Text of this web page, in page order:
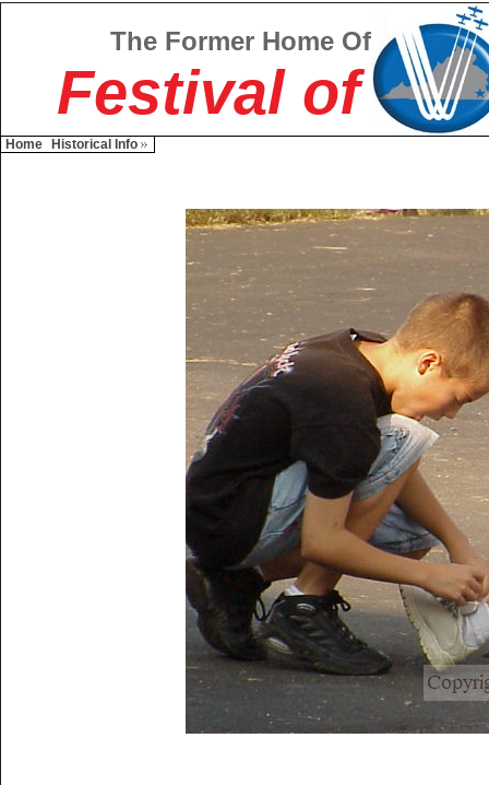
The Former Home Of
Festival of
Home Historical Info